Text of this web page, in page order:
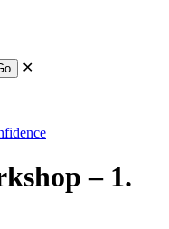
✕
– 1.